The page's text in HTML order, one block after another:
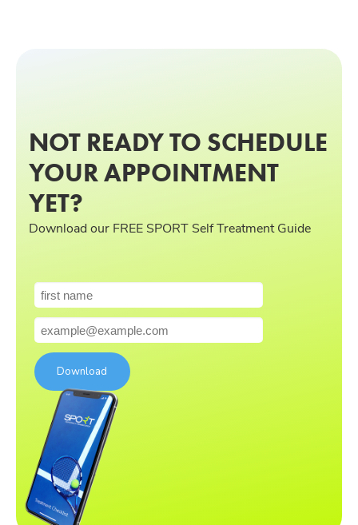
NOT READY TO SCHEDULE
YOUR APPOINTMENT
YET?
Download our FREE SPORT Self Treatment Guide